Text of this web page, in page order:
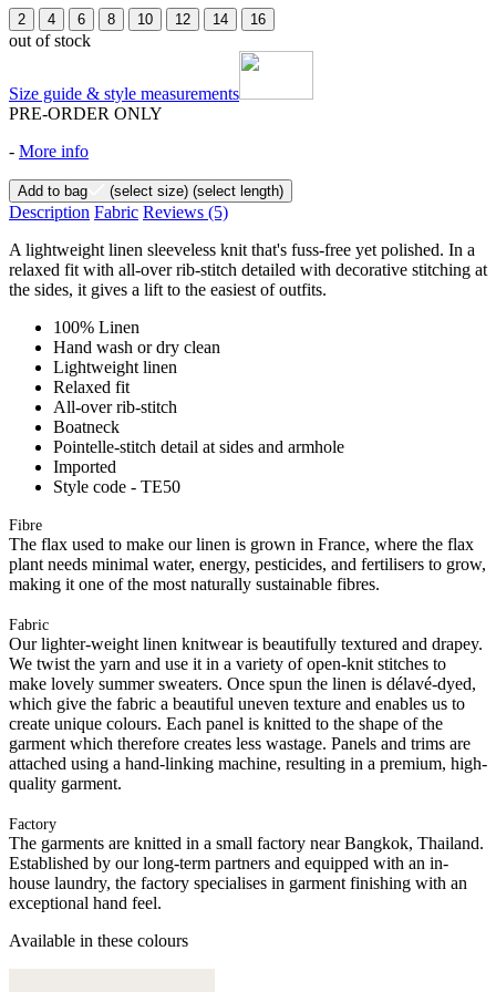
2 4 6 8 10 12 14 16
out of stock
Size guide & style measurements
PRE-ORDER ONLY
- More info
Add to bag (select size) (select length)
Description Fabric Reviews (5)
A lightweight linen sleeveless knit that's fuss-free yet polished. In a
relaxed fit with all-over rib-stitch detailed with decorative stitching at
the sides, it gives a lift to the easiest of outfits.
100% Linen
Hand wash or dry clean
Lightweight linen
Relaxed fit
All-over rib-stitch
Boatneck
Pointelle-stitch detail at sides and armhole
Imported
Style code - TE50
Fibre
The flax used to make our linen is grown in France, where the flax
plant needs minimal water, energy, pesticides, and fertilisers to grow,
making it one of the most naturally sustainable fibres.
Fabric
Our lighter-weight linen knitwear is beautifully textured and drapey.
We twist the yarn and use it in a variety of open-knit stitches to
make lovely summer sweaters. Once spun the linen is délavé-dyed,
which give the fabric a beautiful uneven texture and enables us to
create unique colours. Each panel is knitted to the shape of the
garment which therefore creates less wastage. Panels and trims are
attached using a hand-linking machine, resulting in a premium, high-
quality garment.
Factory
The garments are knitted in a small factory near Bangkok, Thailand.
Established by our long-term partners and equipped with an in-
house laundry, the factory specialises in garment finishing with an
exceptional hand feel.
Available in these colours